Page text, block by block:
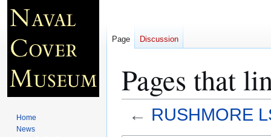
Pages that
← RUSHMORE
Page Discussion
Home
News